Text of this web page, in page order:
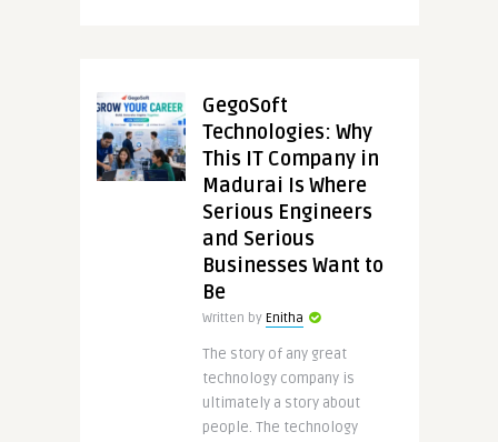
GegoSoft
Technologies: Why
This IT Company in
Madurai Is Where
Serious Engineers
and Serious
Businesses Want to
Be
Written by Enitha
The story of any great
technology company is
ultimately a story about
people. The technology